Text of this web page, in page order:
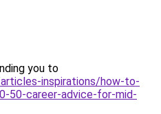
you to
inspirations/how-to-
50-career-advice-for-mid-